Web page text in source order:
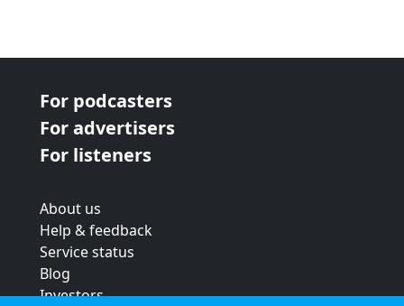
For podcasters
For advertisers
For listeners
About us
Help & feedback
Service status
Blog
Investors